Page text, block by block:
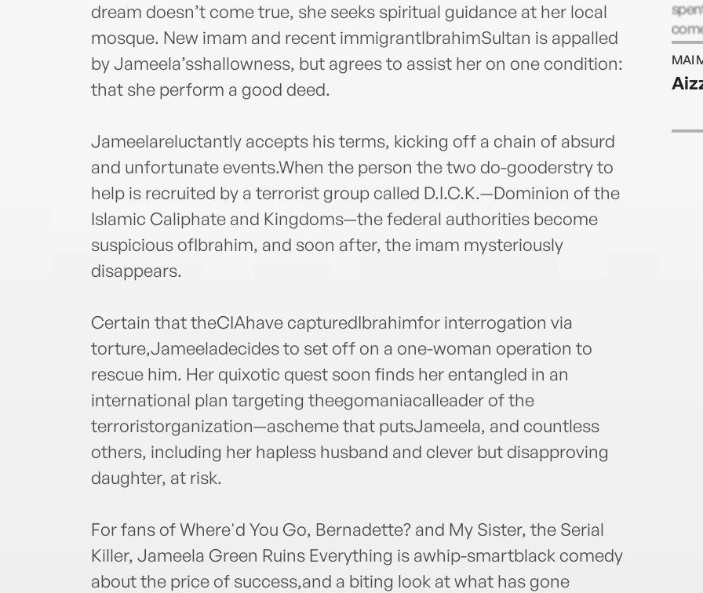
dream doesn’t come true, she seeks spiritual guidance at her local
mosque. New imam and recent immigrantIbrahimSultan is appalled
by Jameela’sshallowness, but agrees to assist her on one condition:
that she perform a good deed.
Jameelareluctantly accepts his terms, kicking off a chain of absurd
and unfortunate events.When the person the two do-gooderstry to
help is recruited by a terrorist group called D.I.C.K.—Dominion of the
Islamic Caliphate and Kingdoms—the federal authorities become
suspicious ofIbrahim, and soon after, the imam mysteriously
disappears.
Certain that theCIAhave capturedIbrahimfor interrogation via
torture,Jameeladecides to set off on a one-woman operation to
rescue him. Her quixotic quest soon finds her entangled in an
international plan targeting theegomaniacalleader of the
terroristorganization—ascheme that putsJameela, and countless
others, including her hapless husband and clever but disapproving
daughter, at risk.
For fans of Where'd You Go, Bernadette? and My Sister, the Serial
Killer, Jameela Green Ruins Everything is awhip-smartblack comedy
about the price of success,and a biting look at what has gone
and
the
MAI